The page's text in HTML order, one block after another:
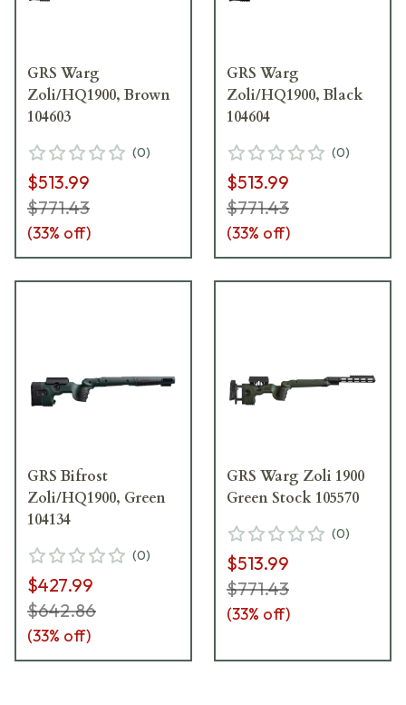
GRS Warg
Zoli/HQ1900, Brown
104603
(0)
$513.99
$771.43
(33% off)
GRS Warg
Zoli/HQ1900, Black
104604
(0)
$513.99
$771.43
(33% off)
GRS Bifrost
Zoli/HQ1900, Green
104134
(0)
$427.99
$642.86
(33% off)
GRS Warg Zoli 1900
Green Stock 105570
(0)
$513.99
$771.43
(33% off)